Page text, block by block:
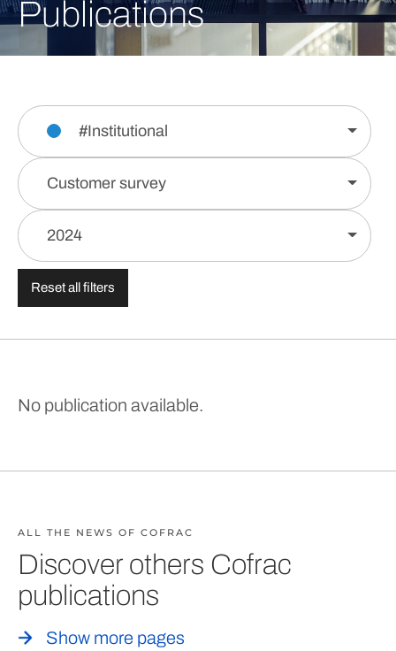
Publications
#Institutional
Customer survey
2024
Reset all filters
No publication available.
ALL THE NEWS OF COFRAC
Discover others Cofrac
publications
Show more pages